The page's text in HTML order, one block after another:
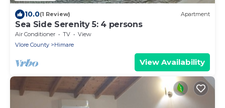
10.0(1 Review) Apartment
Sea Side Serenity 5: 4 persons
Air Conditioner TV
View
Vlore County
Himare
View Availability